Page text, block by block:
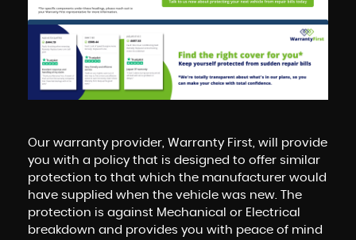
Our warranty provider, Warranty First, will provide
you with a policy that is designed to offer similar
protection to that which the manufacturer would
have supplied when the vehicle was new. The
protection is against Mechanical or Electrical
breakdown and provides you with peace of mind